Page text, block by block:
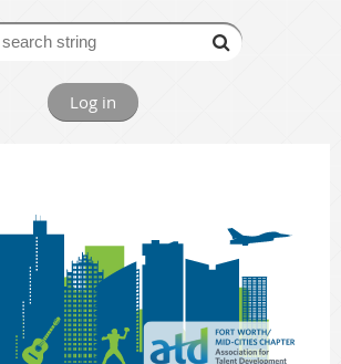
Log in